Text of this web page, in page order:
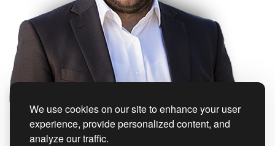
We use cookies on our site to enhance your user
experience, provide personalized content, and
analyze our traffic.